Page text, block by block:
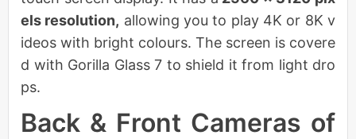
els resolution, allowing you to play 4K or 8K v
ideos with bright colours. The screen is covere
d with Gorilla Glass 7 to shield it from light dro
ps.
Back & Front Cameras of